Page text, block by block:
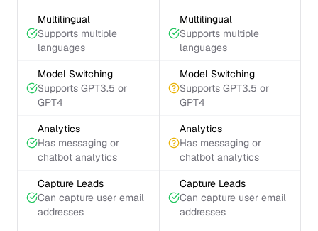
Multilingual
Supports multiple
languages
Multilingual
Supports multiple
languages
Model Switching
Supports GPT3.5 or
GPT4
Model Switching
Supports GPT3.5 or
GPT4
Analytics
Has messaging or
chatbot analytics
Analytics
Has messaging or
chatbot analytics
Capture Leads
Can capture user email
addresses
Capture Leads
Can capture user email
addresses